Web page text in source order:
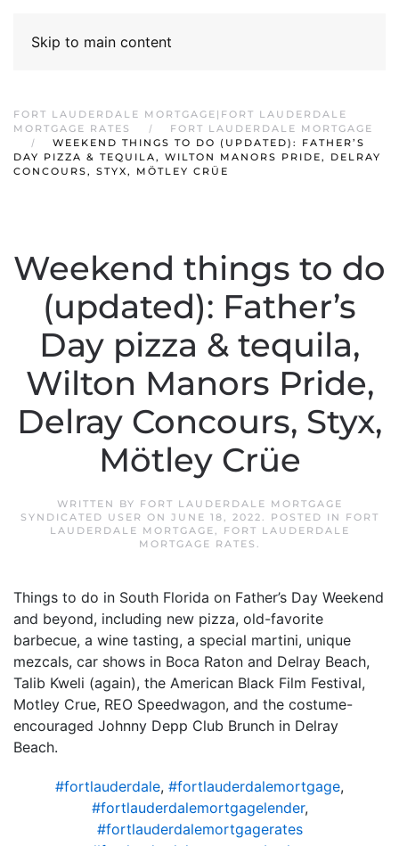
Skip to main content
FORT LAUDERDALE MORTGAGE|FORT LAUDERDALE
MORTGAGE RATES
FORT LAUDERDALE MORTGAGE
WEEKEND THINGS TO DO (UPDATED): FATHER’S
DAY PIZZA & TEQUILA, WILTON MANORS PRIDE, DELRAY
CONCOURS, STYX, MÖTLEY CRÜE
Weekend things to do
(updated): Father’s
Day pizza & tequila,
Wilton Manors Pride,
Delray Concours, Styx,
Mötley Crüe
WRITTEN BY FORT LAUDERDALE MORTGAGE
SYNDICATED USER ON JUNE 18, 2022. POSTED IN
FORT
LAUDERDALE MORTGAGE,
FORT LAUDERDALE
MORTGAGE RATES .
Things to do in South Florida on Father’s Day Weekend
and beyond, including new pizza, old-favorite
barbecue, a wine tasting, a special martini, unique
mezcals, car shows in Boca Raton and Delray Beach,
Talib Kweli (again), the American Black Film Festival,
Motley Crue, REO Speedwagon, and the costume-
encouraged Johnny Depp Club Brunch in Delray
Beach.
#fortlauderdale, #fortlauderdalemortgage,
#fortlauderdalemortgagelender,
#fortlauderdalemortgagerates